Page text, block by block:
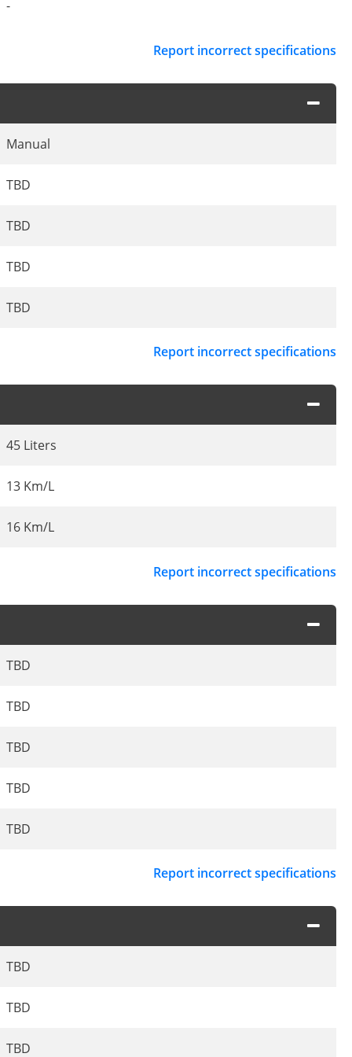
-
Report incorrect specifications
Manual
TBD
TBD
TBD
TBD
Report incorrect specifications
45 Liters
13 Km/L
16 Km/L
Report incorrect specifications
TBD
TBD
TBD
TBD
TBD
Report incorrect specifications
TBD
TBD
TBD